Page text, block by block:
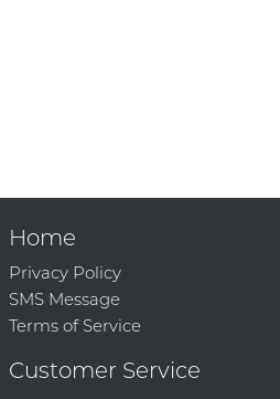
Home
Privacy Policy
SMS Message
Terms of Service
Customer Service